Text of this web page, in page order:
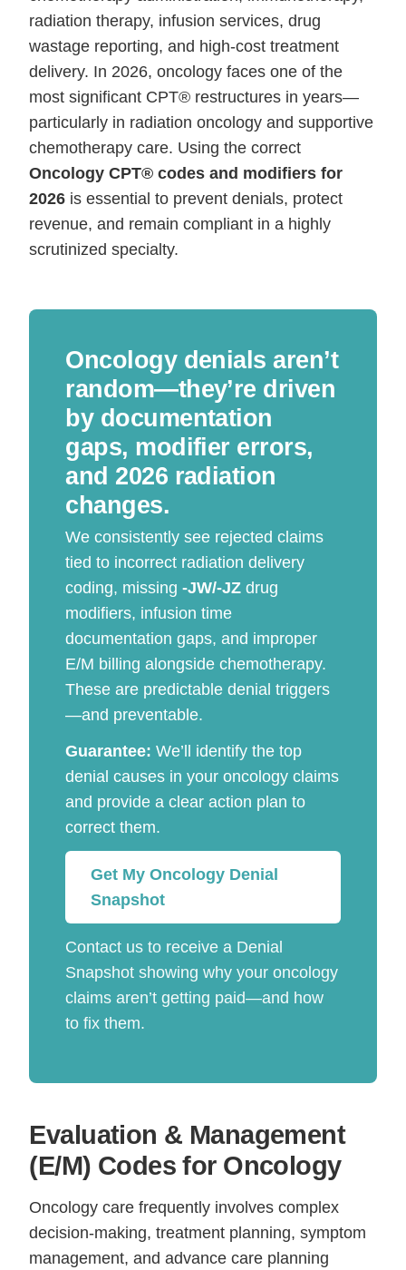
radiation therapy, infusion services, drug
wastage reporting, and high-cost treatment
delivery. In 2026, oncology faces one of the
most significant CPT® restructures in years—
particularly in radiation oncology and supportive
chemotherapy care. Using the correct
Oncology CPT® codes and modifiers for
2026 is essential to prevent denials, protect
revenue, and remain compliant in a highly
scrutinized specialty.
Oncology denials aren’t
random—they’re driven
by documentation
gaps, modifier errors,
and 2026 radiation
changes.
We consistently see rejected claims
tied to incorrect radiation delivery
coding, missing-JW/-JZ drug
modifiers, infusion time
documentation gaps, and improper
E/M billing alongside chemotherapy.
These are predictable denial triggers
—and preventable.
Guarantee: We’ll identify the top
denial causes in your oncology claims
and provide a clear action plan to
correct them.
Get My Oncology Denial
Snapshot
Contact us to receive a Denial
Snapshot showing why your oncology
claims aren’t getting paid—and how
to fix them.
Evaluation & Management
(E/M) Codes for Oncology
Oncology care frequently involves complex
decision-making, treatment planning, symptom
management, and advance care planning